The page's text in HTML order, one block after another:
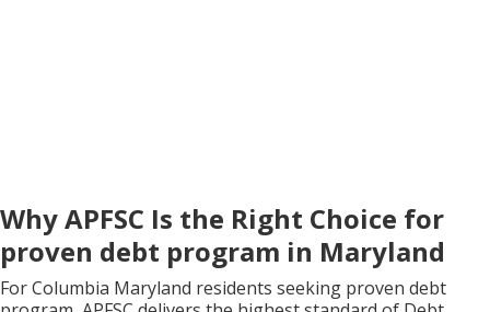
Why APFSC Is the Right Choice for
proven debt program in Maryland
For Columbia Maryland residents seeking proven debt